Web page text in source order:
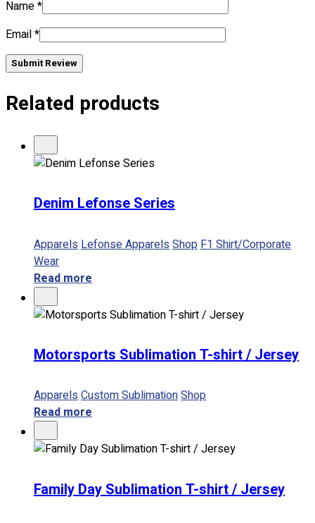
No products in the cart.
Name*
Email*
Submit Review
Related products
Denim Lefonse Series
Apparels Lefonse Apparels Shop F1 Shirt/Corporate
Wear
Read more
Motorsports Sublimation T-shirt / Jersey
ApparelsCustom SublimationShop
Read more
Family Day Sublimation T-shirt / Jersey